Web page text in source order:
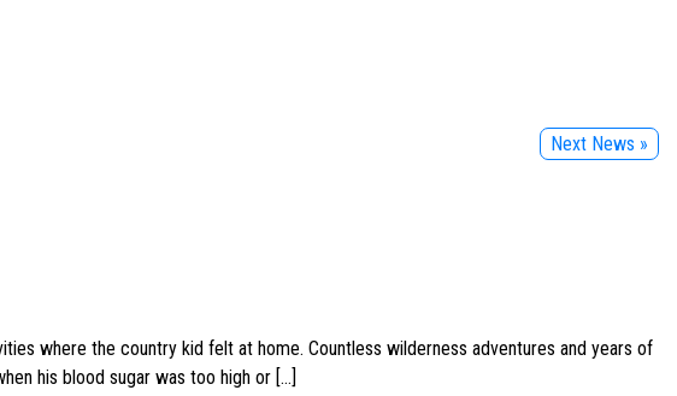
Next News »
where the country kid felt at home. Countless wilderness adventures and years of
his blood sugar was too high or […]